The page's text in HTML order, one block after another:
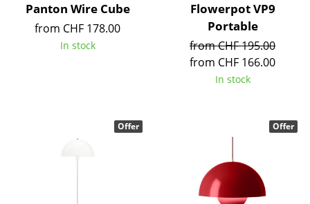
Kids Desk
Garden Table
Panton Wire Cube
from CHF 178.00
In stock
Flowerpot VP9
Portable
from CHF 195.00
from CHF 166.00
In stock
Offer Offer